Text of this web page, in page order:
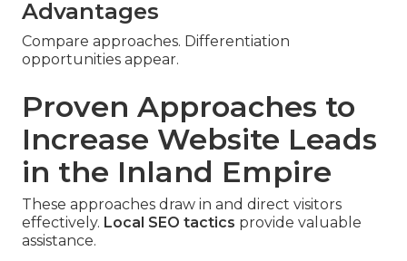
Advantages
Compare approaches. Differentiation
opportunities appear.
Proven Approaches to
Increase Website Leads
in the Inland Empire
These approaches draw in and direct visitors
effectively. Local SEO tactics provide valuable
assistance.